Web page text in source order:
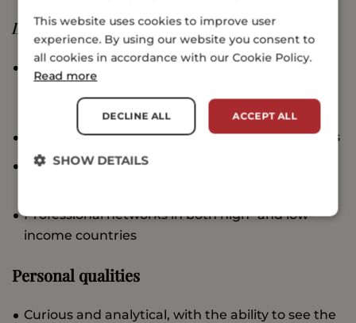
Desirable
Ability to speak/write in languages other than
Experience working with startups and/or awards
Experience working in an international
Professional networks in both high- and low-
income countries
Personal qualities
Curious and analytical, with the ability to see the
This website uses cookies to improve user
experience. By using our website you consent to
all cookies in accordance with our Cookie Policy.
Read more
ACCEPT ALL
DECLINE ALL
SHOW DETAILS